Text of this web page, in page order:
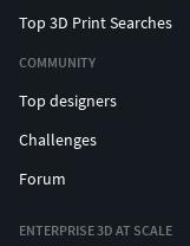
Top 3D Print Searches
COMMUNITY
Top designers
Challenges
Forum
ENTERPRISE 3D AT SCALE